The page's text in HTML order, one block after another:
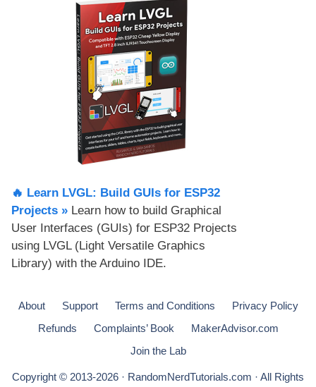
🔥 Learn LVGL: Build GUIs for ESP32
Projects​ » Learn how to build Graphical
User Interfaces (GUIs) for ESP32 Projects
using LVGL (Light Versatile Graphics
Library) with the Arduino IDE.
About Support Terms and Conditions
Privacy Policy
Refunds
Complaints’ Book
MakerAdvisor.com
Join the Lab
Copyright © 2013-2026 · RandomNerdTutorials.com · All Rights